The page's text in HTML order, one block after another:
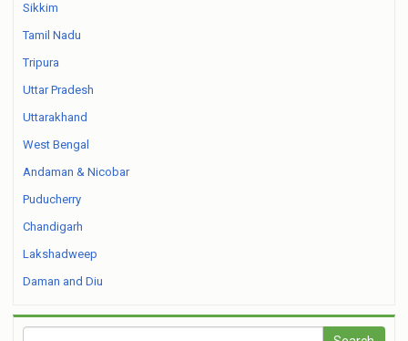
Sikkim
Tamil Nadu
Tripura
Uttar Pradesh
Uttarakhand
West Bengal
Andaman & Nicobar
Puducherry
Chandigarh
Lakshadweep
Daman and Diu